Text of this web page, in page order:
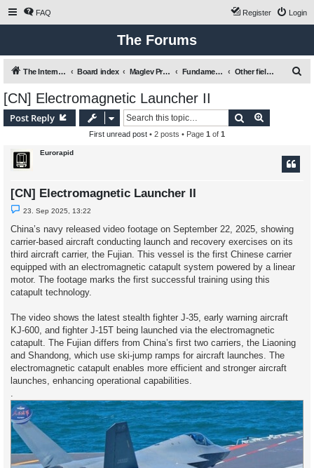
FAQ Login
Register
The Forums
The International Maglev Board Board index Maglev Projects and Research Fundamental issues relating to mobility, transport and Maglev Other fields of application for Maglev technologies
[CN] Electromagnetic Launcher II
Post Reply Search
First unread post • 2 posts • Page 1 of 1
Eurorapid
[CN] Electromagnetic Launcher II
U
n
r
e
a
p
o
t
23. Sep 2025, 13:22
China’s navy released video footage on September 22, 2025, showing
carrier-based aircraft conducting launch and recovery exercises on its
third aircraft carrier, the Fujian. This vessel is the first Chinese carrier
equipped with an electromagnetic catapult system powered by a linear
motor. The footage marks the first successful training using this
catapult technology.
The video shows the latest stealth fighter J-35, early warning aircraft
KJ-600, and fighter J-15T being launched via the electromagnetic
catapult. The Fujian differs from China’s first two carriers, the Liaoning
and Shandong, which use ski-jump ramps for aircraft launches. The
electromagnetic catapult enables more efficient and stronger aircraft
launches, enhancing operational capabilities.
.